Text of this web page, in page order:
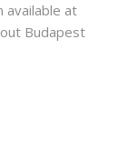
available at
Budapest